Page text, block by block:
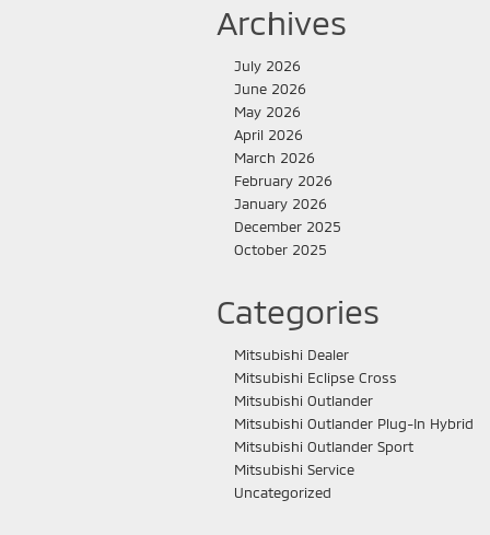
Archives
July 2026
June 2026
May 2026
April 2026
March 2026
February 2026
January 2026
December 2025
October 2025
Categories
Mitsubishi Dealer
Mitsubishi Eclipse Cross
Mitsubishi Outlander
Mitsubishi Outlander Plug-In Hybrid
Mitsubishi Outlander Sport
Mitsubishi Service
Uncategorized